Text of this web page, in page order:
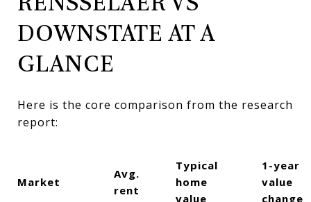
DOWNSTATE AT A
GLANCE
Here is the core comparison from the research
report:
Market
Avg.
rent
Typical
home
value
1-year
value
change